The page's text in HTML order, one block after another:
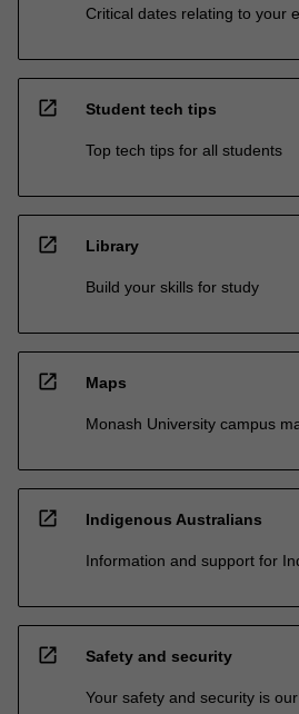
Critical dates relating to your
open_in_new Student tech tips
Top tech tips for all students
open_in_new Library
Build your skills for study
open_in_new Maps
Monash University campus
open_in_new Indigenous Australians
Information and support for
open_in_new Safety and security
Your safety and security is